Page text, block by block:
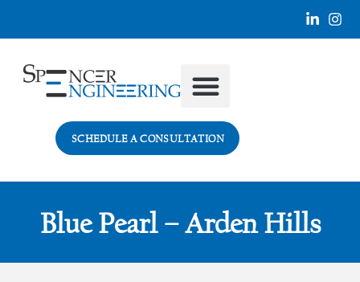
SCHEDULE A CONSULTATION
Blue Pearl – Arden Hills